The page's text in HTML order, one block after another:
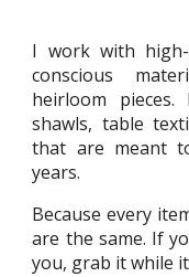
I work with
conscious
heirloom pieces.
shawls, table
that are meant
years.
Because every
are the same. If
you, grab it while